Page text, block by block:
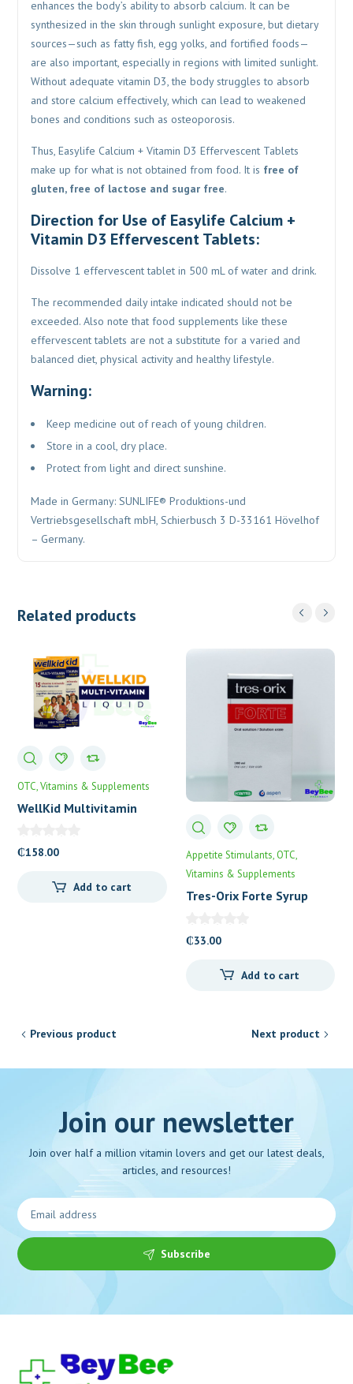
enhances the body’s ability to absorb calcium. It can be
synthesized in the skin through sunlight exposure, but dietary
sources—such as fatty fish, egg yolks, and fortified foods—
are also important, especially in regions with limited sunlight.
Without adequate vitamin D3, the body struggles to absorb
and store calcium effectively, which can lead to weakened
bones and conditions such as osteoporosis.
Thus, Easylife Calcium + Vitamin D3 Effervescent Tablets
make up for what is not obtained from food. It is free of
gluten, free of lactose and sugar free.
Direction for Use of Easylife Calcium +
Vitamin D3 Effervescent Tablets:
Dissolve 1 effervescent tablet in 500 mL of water and drink.
The recommended daily intake indicated should not be
exceeded. Also note that food supplements like these
effervescent tablets are not a substitute for a varied and
balanced diet, physical activity and healthy lifestyle.
Warning:
Keep medicine out of reach of young children.
Store in a cool, dry place.
Protect from light and direct sunshine.
Made in Germany: SUNLIFE® Produktions-und
Vertriebsgesellschaft mbH, Schierbusch 3 D-33161 Hövelhof
– Germany.
Related products
OTC Vitamins & Supplements
WellKid Multivitamin
₵158.00
Add to cart
Appetite Stimulants OTC
Vitamins & Supplements
Tres-Orix Forte Syrup
₵33.00
Add to cart
Previous product Next product
Join our newsletter
Join over half a million vitamin lovers and get our latest deals,
articles, and resources!
Subscribe